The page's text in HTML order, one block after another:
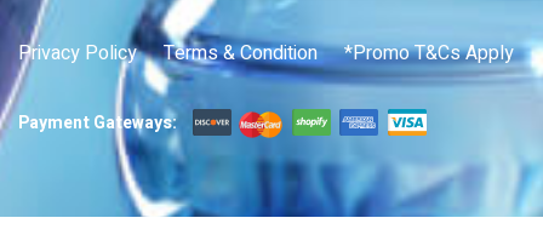
Privacy Policy Terms & Condition *Promo T&Cs Apply
Payment Gateways: